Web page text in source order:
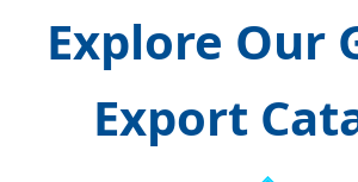
Explore Our
Export